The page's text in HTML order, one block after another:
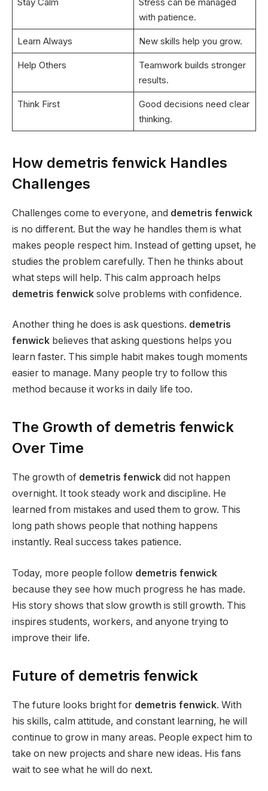
with patience.
Learn Always New skills help you grow.
Help Others
Teamwork builds stronger
results.
Think First
Good decisions need clear
thinking.
How demetris fenwick Handles
Challenges
Challenges come to everyone, and demetris fenwick
is no different. But the way he handles them is what
makes people respect him. Instead of getting upset, he
studies the problem carefully. Then he thinks about
what steps will help. This calm approach helps
demetris fenwick solve problems with confidence.
Another thing he does is ask questions. demetris
fenwick believes that asking questions helps you
learn faster. This simple habit makes tough moments
easier to manage. Many people try to follow this
method because it works in daily life too.
The Growth of demetris fenwick
Over Time
The growth of demetris fenwick did not happen
overnight. It took steady work and discipline. He
learned from mistakes and used them to grow. This
long path shows people that nothing happens
instantly. Real success takes patience.
Today, more people follow demetris fenwick
because they see how much progress he has made.
His story shows that slow growth is still growth. This
inspires students, workers, and anyone trying to
improve their life.
Future of demetris fenwick
The future looks bright for demetris fenwick. With
his skills, calm attitude, and constant learning, he will
continue to grow in many areas. People expect him to
take on new projects and share new ideas. His fans
wait to see what he will do next.